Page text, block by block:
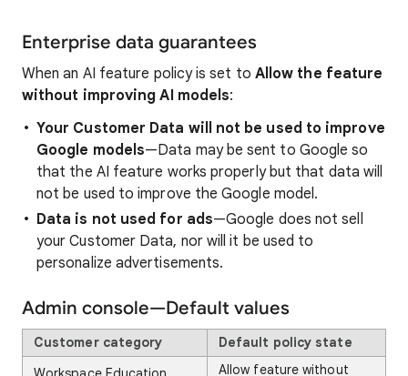
Enterprise data guarantees
When an AI feature policy is set to Allow the feature
without improving AI models:
Your Customer Data will not be used to improve
Google models—Data may be sent to Google so
that the AI feature works properly but that data will
not be used to improve the Google model.
Data is not used for ads—Google does not sell
your Customer Data, nor will it be used to
personalize advertisements.
Admin console—Default values
Customer category
Default policy state
Allow feature without